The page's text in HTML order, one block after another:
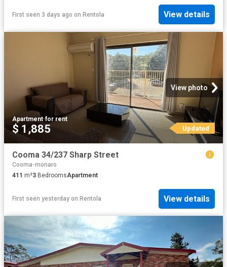
First seen 3 days ago on Rentola View details
View photo
Apartment·for rent
$ 1,885 Updated
Cooma 34/237 Sharp Street
Cooma-monaro
411 m²3 BedroomsApartment
First seen yesterday on Rentola View details